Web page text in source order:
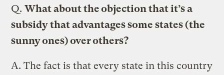
Q.What about the objection that it’s a
subsidy that advantages some states (the
sunny ones) over others?
A.The fact is that every state in this country